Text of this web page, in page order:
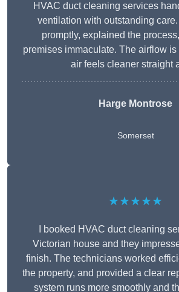
HVAC duct cleaning services
ventilation with outstanding
promptly, explained the
premises immaculate. The airflow
air feels cleaner straight
Harge Montrose
Somerset
★★★★★
I booked HVAC duct cleaning
Victorian house and they
finish. The technicians worked
the property, and provided a clear
system runs more smoothly and